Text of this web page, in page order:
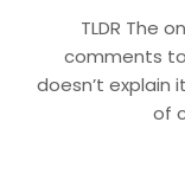
TLDR The
comments
doesn’t explain
of